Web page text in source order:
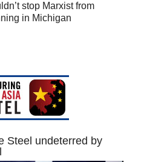
stop Marxist from
in Michigan
Steel undeterred by